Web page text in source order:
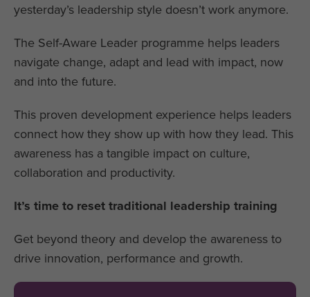
yesterday’s leadership style doesn’t work anymore.
The Self-Aware Leader programme helps leaders
navigate change, adapt and lead with impact, now
and into the future.
This proven development experience helps leaders
connect how they show up with how they lead. This
awareness has a tangible impact on culture,
collaboration and productivity.
It’s time to reset traditional leadership training
Get beyond theory and develop the awareness to
drive innovation, performance and growth.